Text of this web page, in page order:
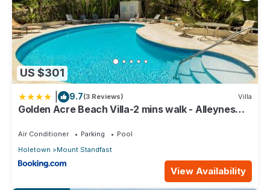
US $301
9.7(3 Reviews) Villa
Golden Acre Beach Villa-2 mins walk - Alleynes
Air Conditioner Parking
Pool
Holetown
Mount Standfast
View Availability